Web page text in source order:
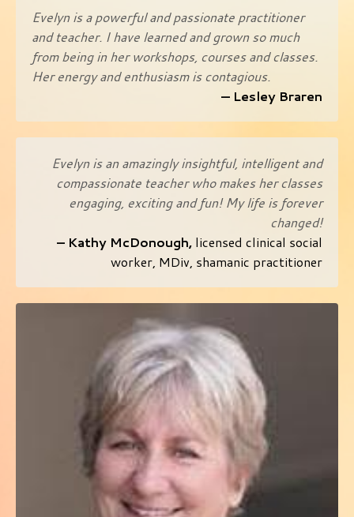
Evelyn is a powerful and passionate practitioner
and teacher. I have learned and grown so much
from being in her workshops, courses and classes.
Her energy and enthusiasm is contagious.
— Lesley Braren
Evelyn is an amazingly insightful, intelligent and
compassionate teacher who makes her classes
engaging, exciting and fun! My life is forever
changed!
– Kathy McDonough, licensed clinical social
worker, MDiv, shamanic practitioner